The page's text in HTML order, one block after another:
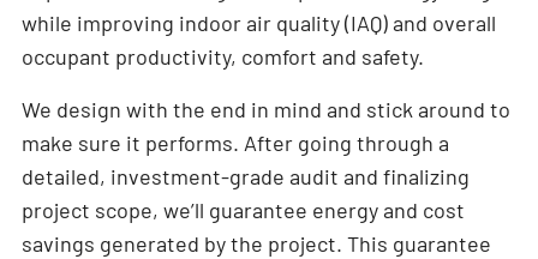
while improving indoor air quality (IAQ) and overall
occupant productivity, comfort and safety.
We design with the end in mind and stick around to
make sure it performs. After going through a
detailed, investment-grade audit and finalizing
project scope, we’ll guarantee energy and cost
savings generated by the project. This guarantee